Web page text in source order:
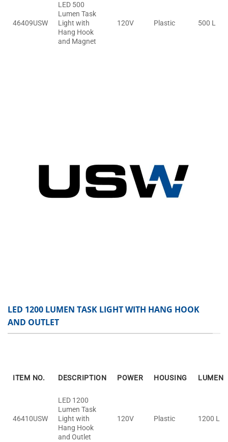
46409USW
LED 500
Lumen Task
Light with
Hang Hook
and Magnet
120V Plastic 500 L
LED 1200 LUMEN TASK LIGHT WITH HANG HOOK
AND OUTLET
ITEM NO. DESCRIPTION POWER HOUSING LUMEN
46410USW
LED 1200
Lumen Task
Light with
Hang Hook
and Outlet
120V Plastic 1200 L